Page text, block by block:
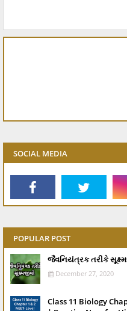
SOCIAL MEDIA
POPULAR POST
જૈવનિયંત્રક તરીકે
December 27, 2020
Class 11 Biology